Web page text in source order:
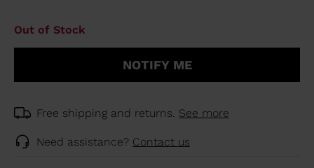
Out of Stock
NOTIFY ME
Free shipping and returns. See more
Need assistance? Contact us